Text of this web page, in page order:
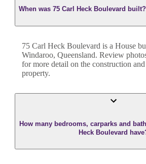
When was 75 Carl Heck Boulevard built?
75 Carl Heck Boulevard is a House
Windaroo, Queensland. Review
for more detail on the construction
property.
How many bedrooms, carparks and
Heck Boulevard